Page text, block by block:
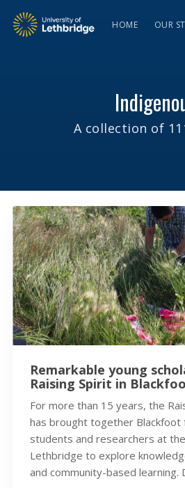
HOME OUR
A collection of
Remarkable young
Raising Spirit in
For more than 15 years, the
has brought together Blackfoot
students and researchers at
Lethbridge to explore
and community-based learning.